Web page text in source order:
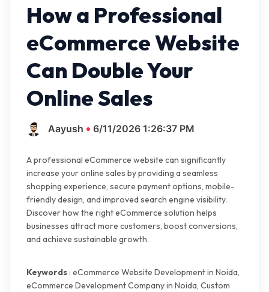
How a Professional
eCommerce Website
Can Double Your
Online Sales
Aayush 6/11/2026 1:26:37 PM
A professional eCommerce website can significantly
increase your online sales by providing a seamless
shopping experience, secure payment options, mobile-
friendly design, and improved search engine visibility.
Discover how the right eCommerce solution helps
businesses attract more customers, boost conversions,
and achieve sustainable growth.
Keywords : eCommerce Website Development in Noida,
eCommerce Development Company in Noida, Custom